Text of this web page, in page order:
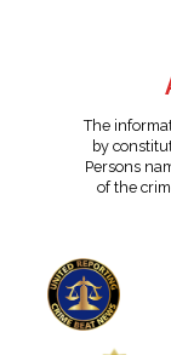
The
by
Persons
of the